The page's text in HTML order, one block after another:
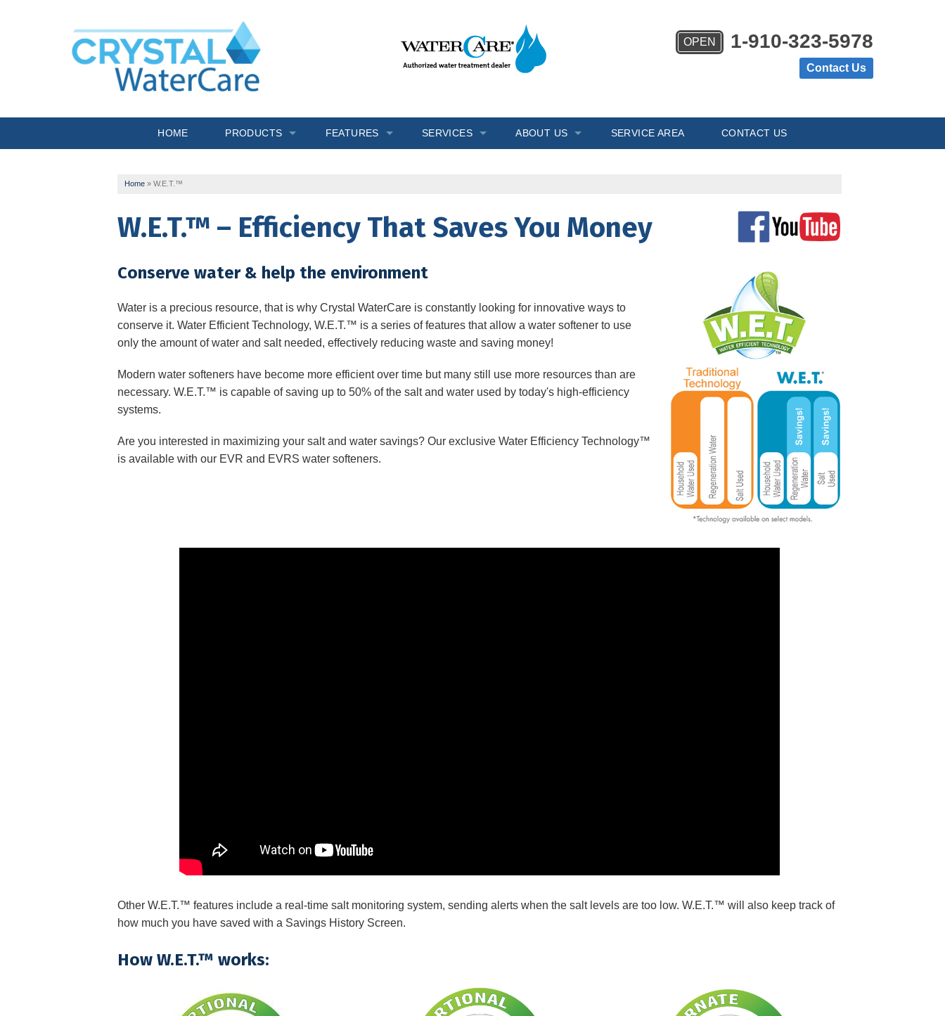
OPEN 1-910-323-5978
Contact Us
HOME PRODUCTS
Filtration
FEATURES
Salt Monitor
SERVICES
Salt Delivery
ABOUT US
Testimonials
SERVICE AREA CONTACT US
Home » W.E.T.™
W.E.T.™ – Efficiency That Saves You Money
Conserve water & help the environment
Water is a precious resource, that is why Crystal WaterCare is constantly looking for innovative ways to
conserve it. Water Efficient Technology, W.E.T.™ is a series of features that allow a water softener to use
only the amount of water and salt needed, effectively reducing waste and saving money!
Modern water softeners have become more efficient over time but many still use more resources than are
necessary. W.E.T.™ is capable of saving up to 50% of the salt and water used by today's high-efficiency
systems.
Are you interested in maximizing your salt and water savings? Our exclusive Water Efficiency Technology™
is available with our EVR and EVRS water softeners.
Other W.E.T.™ features include a real-time salt monitoring system, sending alerts when the salt levels are too low. W.E.T.™ will also keep track of
how much you have saved with a Savings History Screen.
How W.E.T.™ works: